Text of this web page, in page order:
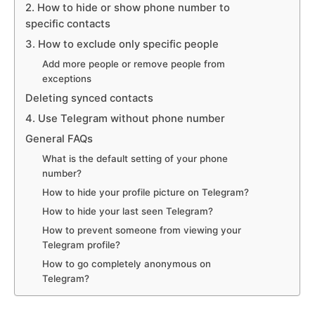
2. How to hide or show phone number to
specific contacts
3. How to exclude only specific people
Add more people or remove people from
exceptions
Deleting synced contacts
4. Use Telegram without phone number
General FAQs
What is the default setting of your phone
number?
How to hide your profile picture on Telegram?
How to hide your last seen Telegram?
How to prevent someone from viewing your
Telegram profile?
How to go completely anonymous on
Telegram?